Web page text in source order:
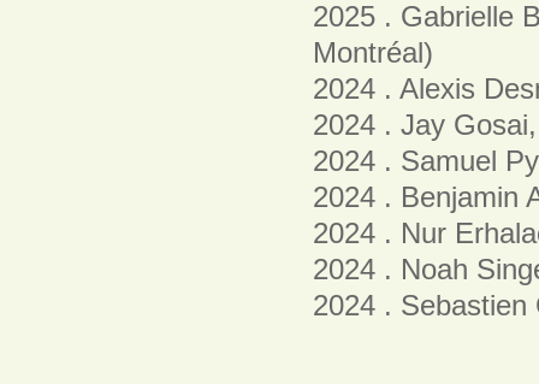
2025 . Gabrielle
Montréal)
2024 . Alexis
2024 . Jay
2024 . Samuel
2024 . Benjamin
2024 . Nur
2024 . Noah
2024 . Sebastien